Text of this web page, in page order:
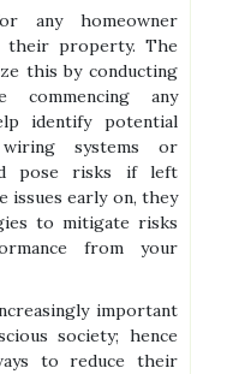
any homeowner
their property. The
this by conducting
commencing any
identify potential
systems or
pose risks if left
issues early on, they
to mitigate risks
from your
important
society; hence
to reduce their